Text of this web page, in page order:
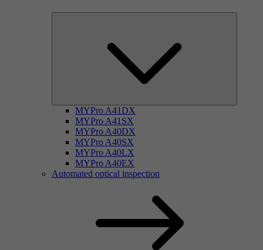
MYPro A41DX
MYPro A41SX
MYPro A40DX
MYPro A40SX
MYPro A40LX
MYPro A40EX
Automated optical inspection